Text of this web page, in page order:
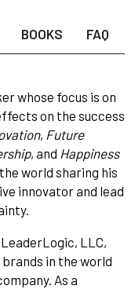
BOOKS FAQ
whose focus is on
on the success
, Future
, and Happiness
world sharing his
innovator and lead
LLC,
in the world
As a